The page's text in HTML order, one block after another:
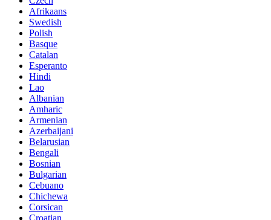
Afrikaans
Swedish
Polish
Basque
Catalan
Esperanto
Hindi
Lao
Albanian
Amharic
Armenian
Azerbaijani
Belarusian
Bengali
Bosnian
Bulgarian
Cebuano
Chichewa
Corsican
Croatian